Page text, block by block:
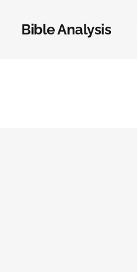
Bible Analysis